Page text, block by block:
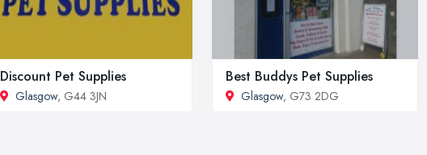
Discount Pet Supplies
Glasgow, G44 3JN
Best Buddys Pet Supplies
Glasgow, G73 2DG